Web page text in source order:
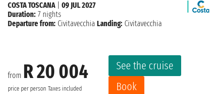
from R 20 004
price per person Taxes included
See the cruise
Book
COSTA TOSCANA| 09 JUL 2027
Duration: 7 nights
Departure from: Civitavecchia Landing: Civitavecchia